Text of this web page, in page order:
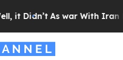
Didn’t As war With Iran